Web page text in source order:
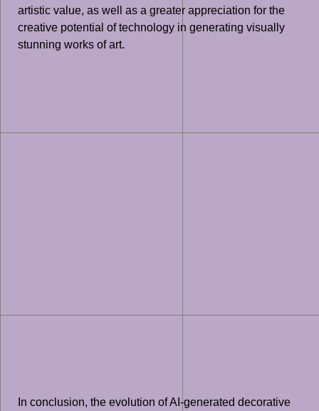
artistic value, as well as a greater appreciation for the
creative potential of technology in generating visually
stunning works of art.
In conclusion, the evolution of AI-generated decorative